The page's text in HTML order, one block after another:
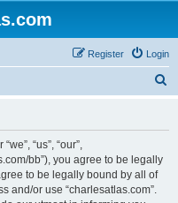
Login
Register
“us”, “our”,
bb”), you agree to be legally
to be legally bound by all of
and/or use “charlesatlas.com”.